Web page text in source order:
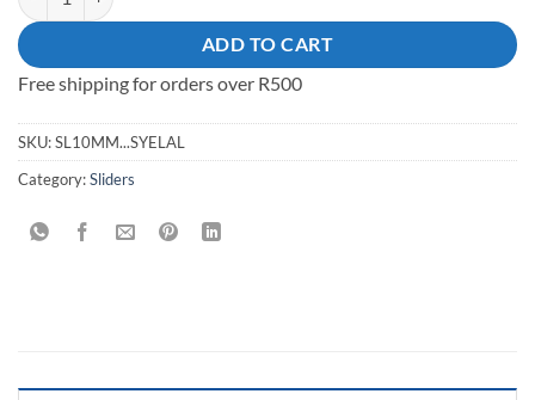
ADD TO CART
Free shipping for orders over R500
SKU:SL10MM...SYELAL
Category:Sliders